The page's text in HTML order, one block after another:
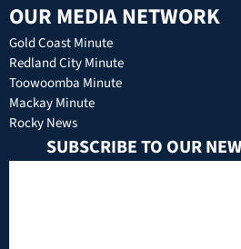
OUR MEDIA NETWORK
Gold Coast Minute
Redland City Minute
Toowoomba Minute
Mackay Minute
Rocky News
SUBSCRIBE TO OUR